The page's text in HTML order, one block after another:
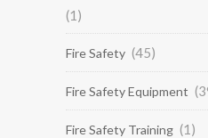
(1)
Fire Safety (45)
Fire Safety Equipment
Fire Safety Training (1)